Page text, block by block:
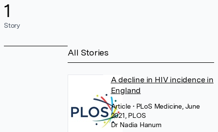
1
Story
All Stories
A decline in HIV incidence in
England
Article • PLoS Medicine, June
2021, PLOS
Dr Nadia Hanum